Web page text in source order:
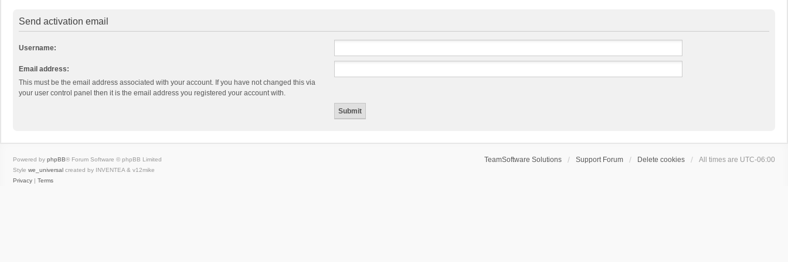
Send activation email
Username:
Email address:
This must be the email address associated with your account. If you have not changed this via
your user control panel then it is the email address you registered your account with.
TeamSoftware Solutions Support Forum Delete cookies All times are UTC-06:00
Powered by phpBB® Forum Software © phpBB Limited
Style we_universal created by INVENTEA & v12mike
Privacy | Terms